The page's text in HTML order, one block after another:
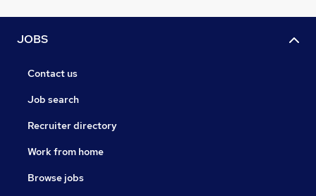
JOBS
Contact us
Job search
Recruiter directory
Work from home
Browse jobs